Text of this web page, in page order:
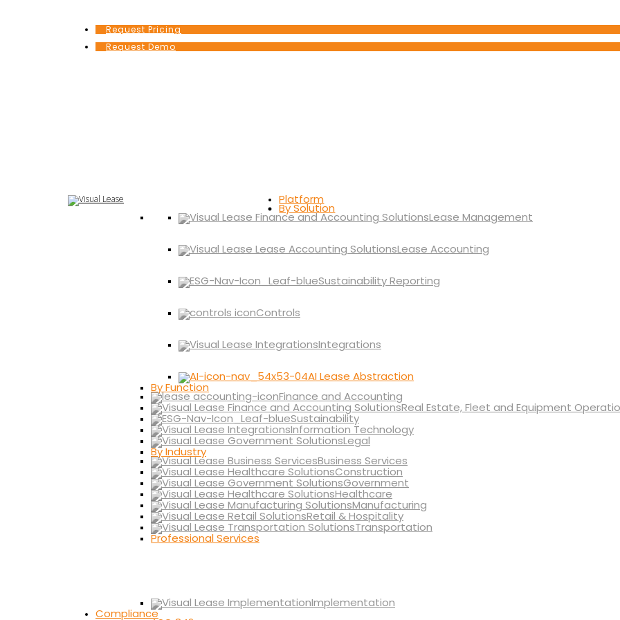
Request Pricing
Request Demo
Platform
By Solution
Lease Management
Lease Accounting
Sustainability Reporting
Controls
Integrations
AI Lease Abstraction
By Function
Finance and Accounting
Real Estate, Fleet and Equipment
Sustainability
Information Technology
Legal
By Industry
Business Services
Construction
Government
Healthcare
Manufacturing
Retail & Hospitality
Transportation
Professional Services
Implementation
Compliance